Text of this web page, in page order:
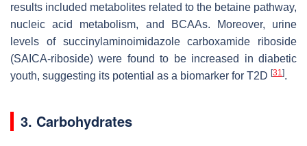
results included metabolites related to the betaine pathway,
nucleic acid metabolism, and BCAAs. Moreover, urine
levels of succinylaminoimidazole carboxamide riboside
(SAICA-riboside) were found to be increased in diabetic
youth, suggesting its potential as a biomarker for T2D [31].
3. Carbohydrates